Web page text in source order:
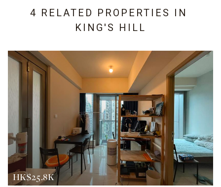
4 RELATED PROPERTIES IN
KING'S HILL
HK$25.8K